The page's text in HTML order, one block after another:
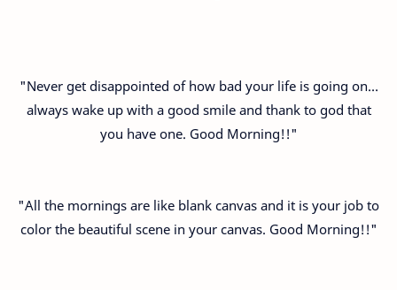
"Never get disappointed of how bad your life is going on…
always wake up with a good smile and thank to god that
you have one. Good Morning!!"
"All the mornings are like blank canvas and it is your job to
color the beautiful scene in your canvas. Good Morning!!"